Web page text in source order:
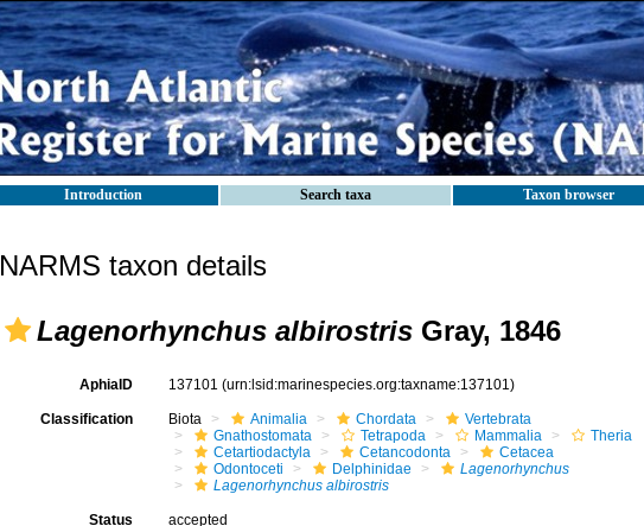
Introduction Search taxa Taxon browser
NARMS taxon details
Lagenorhynchus albirostris Gray, 1846
AphiaID 137101 (urn:lsid:marinespecies.org:taxname:137101)
Classification Biota Animalia Chordata
Vertebrata
Gnathostomata
Tetrapoda Mammalia
Theria
Cetartiodactyla
Cetancodonta
Cetacea
Odontoceti
Delphinidae
Lagenorhynchus
Lagenorhynchus albirostris
Status accepted